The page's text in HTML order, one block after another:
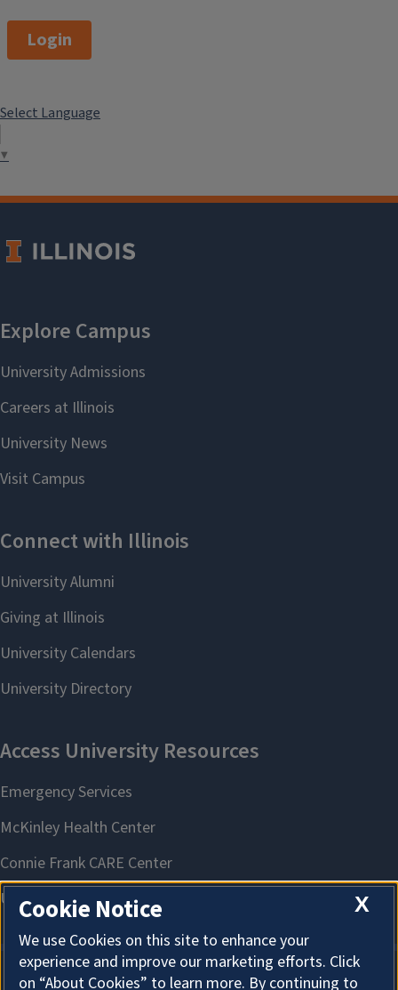
Login
Select Language
▼
X
Cookie Notice
We use Cookies on this site to enhance your
experience and improve our marketing efforts. Click
on “About Cookies” to learn more. By continuing to